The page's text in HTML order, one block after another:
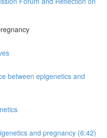
between epigenetics and
and pregnancy (6:42)